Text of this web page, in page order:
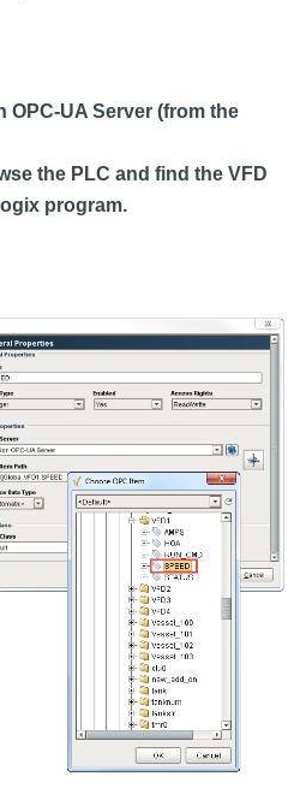
OPC-UA Server (from the
the PLC and find the VFD
program.